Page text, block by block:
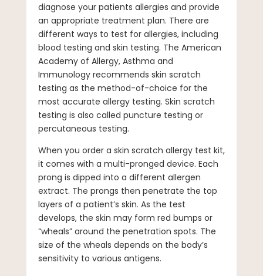
diagnose your patients allergies and provide
an appropriate treatment plan. There are
different ways to test for allergies, including
blood testing and skin testing. The American
Academy of Allergy, Asthma and
Immunology recommends skin scratch
testing as the method-of-choice for the
most accurate allergy testing. Skin scratch
testing is also called puncture testing or
percutaneous testing.
When you order a skin scratch allergy test kit,
it comes with a multi-pronged device. Each
prong is dipped into a different allergen
extract. The prongs then penetrate the top
layers of a patient’s skin. As the test
develops, the skin may form red bumps or
“wheals” around the penetration spots. The
size of the wheals depends on the body’s
sensitivity to various antigens.